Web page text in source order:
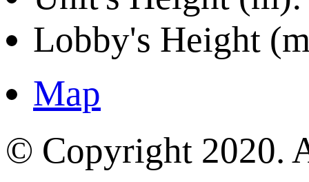
Lobby's Height
Map
© Copyright 2020.